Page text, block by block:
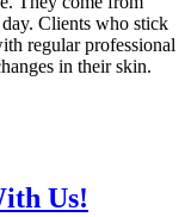
Clients who stick
regular professional
in their skin.
Us!